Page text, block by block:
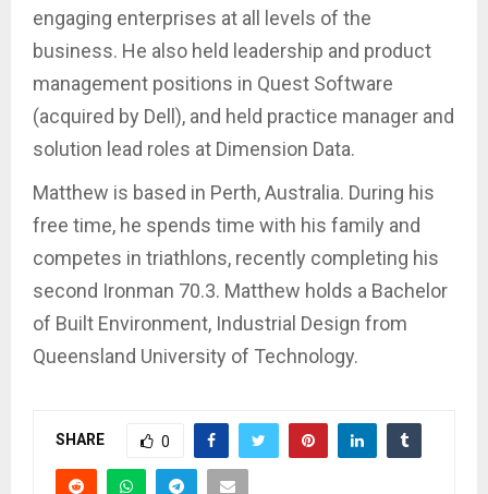
engaging enterprises at all levels of the
business. He also held leadership and product
management positions in Quest Software
(acquired by Dell), and held practice manager and
solution lead roles at Dimension Data.
Matthew is based in Perth, Australia. During his
free time, he spends time with his family and
competes in triathlons, recently completing his
second Ironman 70.3. Matthew holds a Bachelor
of Built Environment, Industrial Design from
Queensland University of Technology.
SHARE 0